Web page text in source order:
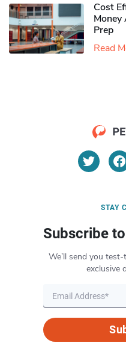
Cost
Prep
Read
STAY
Subscribe
We’ll send you
exclusive